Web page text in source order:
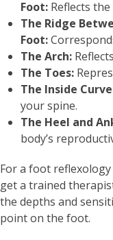
Foot: Reflects the
The Ridge
Foot:
The Arch:
The Toes:
The Inside
your spine.
The Heel and
body’s
For a foot reflexology
get a trained
the depths and
point on the foot.